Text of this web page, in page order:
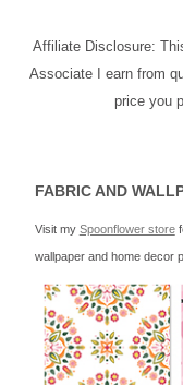
Affiliate Disclosure:
Associate I earn from
price you
FABRIC AND
Visit my Spoonflower store
wallpaper and home decor